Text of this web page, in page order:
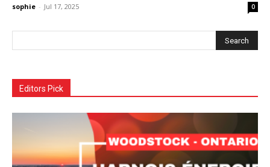
sophie - Jul 17, 2025 0
Editors Pick